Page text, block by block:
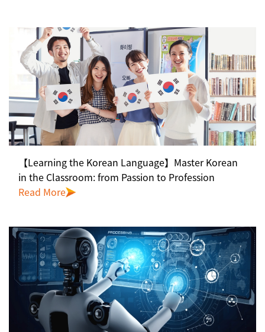
【Learning the Korean Language】Master Korean
in the Classroom: from Passion to Profession
Read More